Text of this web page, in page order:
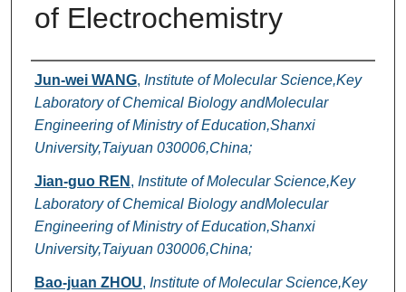
of Electrochemistry
Authors
Jun-wei WANG, Institute of Molecular Science,Key
Laboratory of Chemical Biology andMolecular
Engineering of Ministry of Education,Shanxi
University,Taiyuan 030006,China;
Jian-guo REN , Institute of Molecular Science,Key
Laboratory of Chemical Biology andMolecular
Engineering of Ministry of Education,Shanxi
University,Taiyuan 030006,China;
Bao-juan ZHOU, Institute of Molecular Science,Key